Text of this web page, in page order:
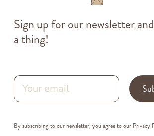
Sign up for our newsletter
a thing!
By subscribing to our newsletter, you agree to our Privacy